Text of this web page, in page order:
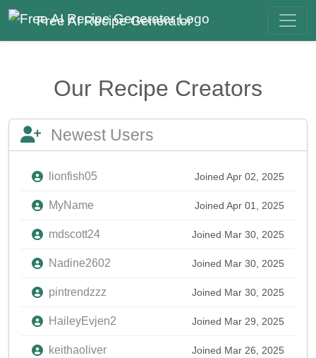
Free AI Recipe Generator
Our Recipe Creators
Newest Users
lionfish05 Joined Apr 02, 2025
MyName Joined Apr 01, 2025
mdscott24 Joined Mar 30, 2025
Nadine2602 Joined Mar 30, 2025
pintrendzzz Joined Mar 30, 2025
HaileyEvjen2 Joined Mar 29, 2025
keithaoliver Joined Mar 26, 2025